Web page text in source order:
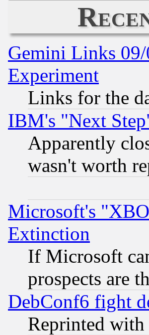
Gemini Links
Experiment
Links for the
IBM's "Next
Apparently
wasn't worth
Microsoft's
Extinction
If Microsoft
prospects are
DebConf6 fight
Reprinted